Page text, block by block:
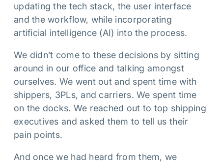
updating the tech stack, the user interface
and the workflow, while incorporating
artificial intelligence (AI) into the process.
We didn’t come to these decisions by sitting
around in our office and talking amongst
ourselves. We went out and spent time with
shippers, 3PLs, and carriers. We spent time
on the docks. We reached out to top shipping
executives and asked them to tell us their
pain points.
And once we had heard from them, we